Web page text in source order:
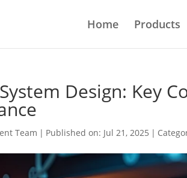
Home Products
Design: Key
Team | Published on: Jul 21, 2025 |